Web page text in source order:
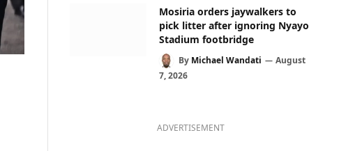
Mosiria orders jaywalkers to
pick litter after ignoring Nyayo
Stadium footbridge
By Michael Wandati
August
7, 2026
ADVERTISEMENT